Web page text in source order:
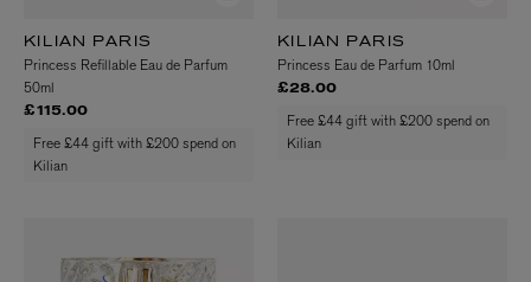
KILIAN PARIS
Princess Refillable Eau de Parfum
50ml
£115.00
Free £44 gift with £200 spend on
Kilian
KILIAN PARIS
Princess Eau de Parfum 10ml
£28.00
Free £44 gift with £200 spend on
Kilian